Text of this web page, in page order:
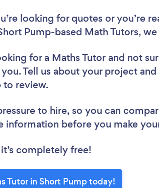
looking for quotes or you’re
Pump-based Math Tutors,
for a Maths Tutor and not
Tell us about your project
to review.
to hire, so you can
information before you make
completely free!
Tutor in Short Pump today!